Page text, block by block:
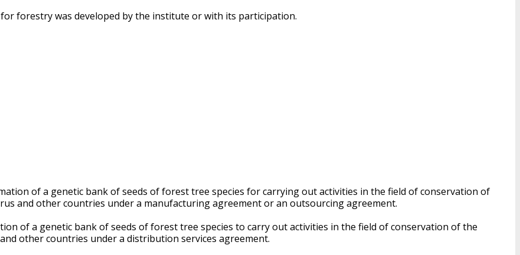
forestry was developed by the institute or with its participation.
of a genetic bank of seeds of forest tree species for carrying out activities in the field of conservation of
and other countries under a manufacturing agreement or an outsourcing agreement.
of a genetic bank of seeds of forest tree species to carry out activities in the field of conservation of the
other countries under a distribution services agreement.